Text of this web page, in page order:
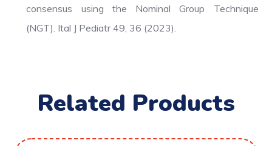
consensus using the Nominal Group Technique
(NGT). Ital J Pediatr 49, 36 (2023).
Related Products